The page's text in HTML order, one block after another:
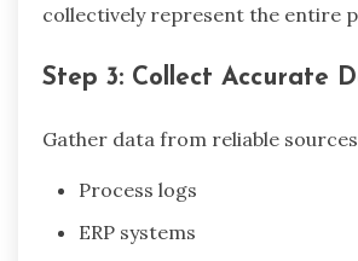
collectively represent the entire
Step 3: Collect Accurate
Gather data from reliable sources
Process logs
ERP systems